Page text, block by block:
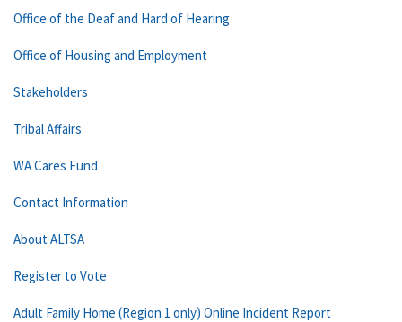
Office of the Deaf and Hard of Hearing
Office of Housing and Employment
Stakeholders
Tribal Affairs
WA Cares Fund
Contact Information
About ALTSA
Register to Vote
Adult Family Home (Region 1 only) Online Incident Report